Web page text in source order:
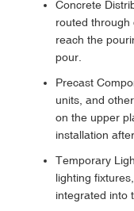
Concrete
routed through
reach the
pour.
Precast
units, and
on the upper
installation
Temporary
lighting
integrated into